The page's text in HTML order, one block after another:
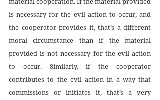
is necessary for the evil action to occur, and
the cooperator provides it, that’s a different
moral circumstance than if the material
provided is not necessary for the evil action
to occur. Similarly, if the cooperator
contributes to the evil action in a way that
commissions or initiates it, that’s a very